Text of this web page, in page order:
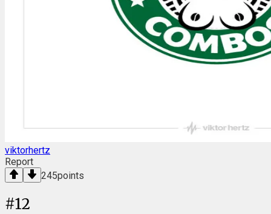
viktorhertz
Report
245points
#12